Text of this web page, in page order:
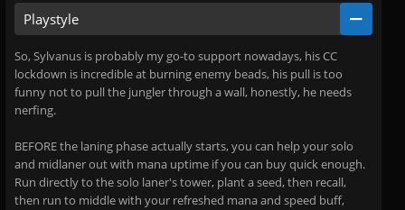
Playstyle
So, Sylvanus is probably my go-to support nowadays, his CC
lockdown is incredible at burning enemy beads, his pull is too
funny not to pull the jungler through a wall, honestly, he needs
nerfing.
BEFORE the laning phase actually starts, you can help your solo
and midlaner out with mana uptime if you can buy quick enough.
Run directly to the solo laner's tower, plant a seed, then recall,
then run to middle with your refreshed mana and speed buff,